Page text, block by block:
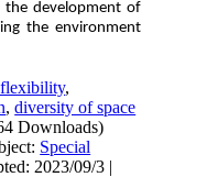
development of
the environment
flexibility,
,diversity of space
Downloads)
Special
2023/09/3 |